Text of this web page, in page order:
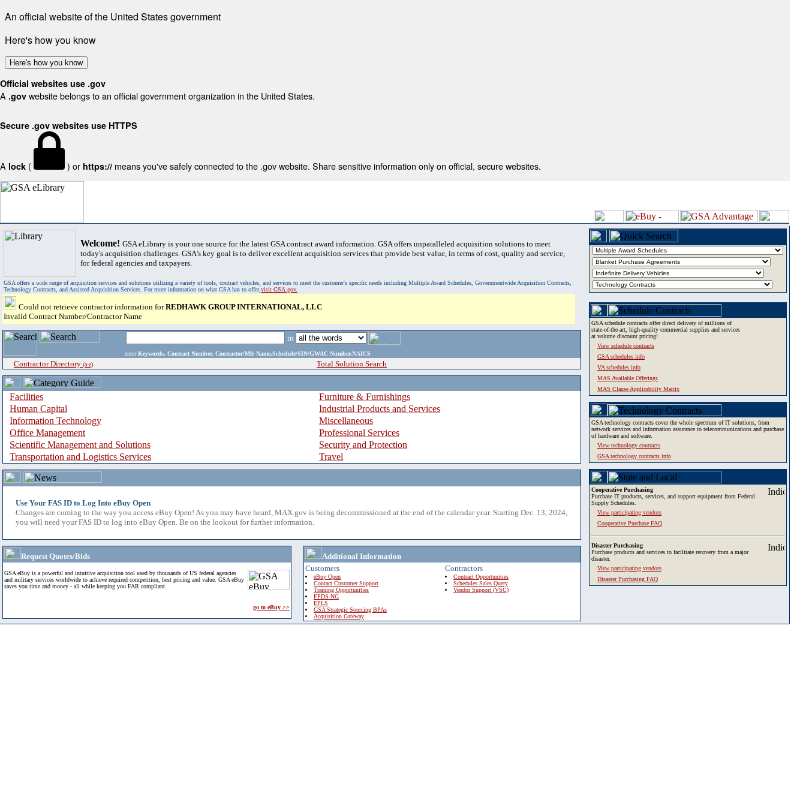
An official website of the United States government
Here's how you know
Here's how you know
Official websites use .gov
A .gov website belongs to an official government organization in the United States.
Secure .gov websites use HTTPS
A lock ( ) or https:// means you've safely connected to the .gov website. Share sensitive information only on official, secure websites.
Welcome! GSA eLibrary is your one source for the latest GSA contract award information. GSA offers unparalleled acquisition solutions to meet
today's acquisition challenges. GSA's key goal is to deliver excellent acquisition services that provide best value, in terms of cost, quality and service,
for federal agencies and taxpayers.
GSA offers a wide range of acquisition services and solutions utilizing a variety of tools, contract vehicles, and services to meet the customer's specific needs including Multiple Award Schedules, Governmentwide Acquisition Contracts,
Technology Contracts, and Assisted Acquisition Services. For more information on what GSA has to offer,visit GSA.gov.
Could not retrieve contractor information forREDHAWK GROUP INTERNATIONAL, LLC
Invalid Contract Number/Contractor Name
in
enter Keywords, Contract Number, Contractor/Mfr Name,Schedule/SIN/GWAC Number,NAICS
Contractor Directory (a-z) Total Solution Search
Facilities
Furniture & Furnishings
Human Capital
Industrial Products and Services
Information Technology
Miscellaneous
Office Management
Professional Services
Scientific Management and Solutions
Security and Protection
Transportation and Logistics Services
Travel
Use Your FAS ID to Log Into eBuy Open
Changes are coming to the way you access eBuy Open! As you may have heard, MAX.gov is being decommissioned at the end of the calendar year. Starting Dec. 13, 2024,
you will need your FAS ID to log into eBuy Open. Be on the lookout for further information.
Request Quotes/Bids
GSA eBuy is a powerful and intuitive acquisition tool used by thousands of US federal agencies
and military services worldwide to achieve required competition, best pricing and value. GSA eBuy
saves you time and money - all while keeping you FAR compliant.
go to eBuy >>
Additional Information
Customers
eBuy Open
Contact Customer Support
Training Opportunities
FPDS-NG
EPLS
GSA Strategic Sourcing BPAs
Acquisition Gateway
Contractors
Contract Opportunities
Schedules Sales Query
Vendor Support (VSC)
GSA schedule contracts offer direct delivery of millions of
state-of-the-art, high-quality commercial supplies and services
at volume discount pricing!
View schedule contracts
GSA schedules info
VA schedules info
MAS Available Offerings
MAS Clause Applicability Matrix
GSA technology contracts cover the whole spectrum of IT solutions, from
network services and information assurance to telecommunications and purchase
of hardware and software.
View technology contracts
GSA technology contracts info
Cooperative Purchasing
Purchase IT products, services, and support equipment from Federal
Supply Schedules.
View participating vendors
Cooperative Purchase FAQ
Disaster Purchasing
Purchase products and services to facilitate recovery from a major
disaster.
View participating vendors
Disaster Purchasing FAQ